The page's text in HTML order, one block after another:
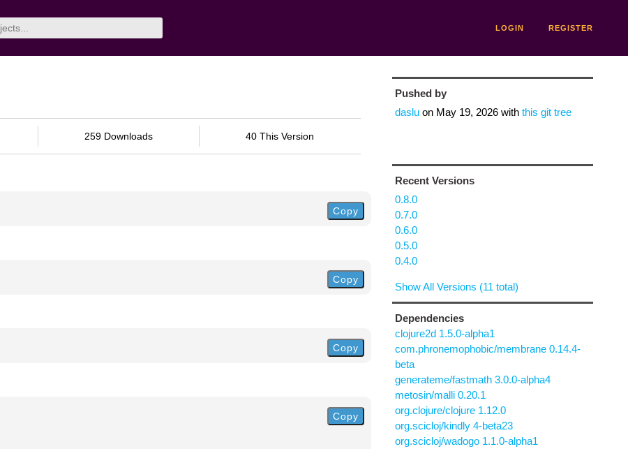
LOGIN REGISTER
259 Downloads 40 This Version
Copy
Copy
Copy
Copy
Pushed by
dasluon May 19, 2026with this git tree
Recent Versions
0.8.0
0.7.0
0.6.0
0.5.0
0.4.0
Show All Versions (11 total)
Dependencies
clojure2d 1.5.0-alpha1
com.phronemophobic/membrane 0.14.4-
beta
generateme/fastmath 3.0.0-alpha4
metosin/malli 0.20.1
org.clojure/clojure 1.12.0
org.scicloj/kindly 4-beta23
org.scicloj/wadogo 1.1.0-alpha1